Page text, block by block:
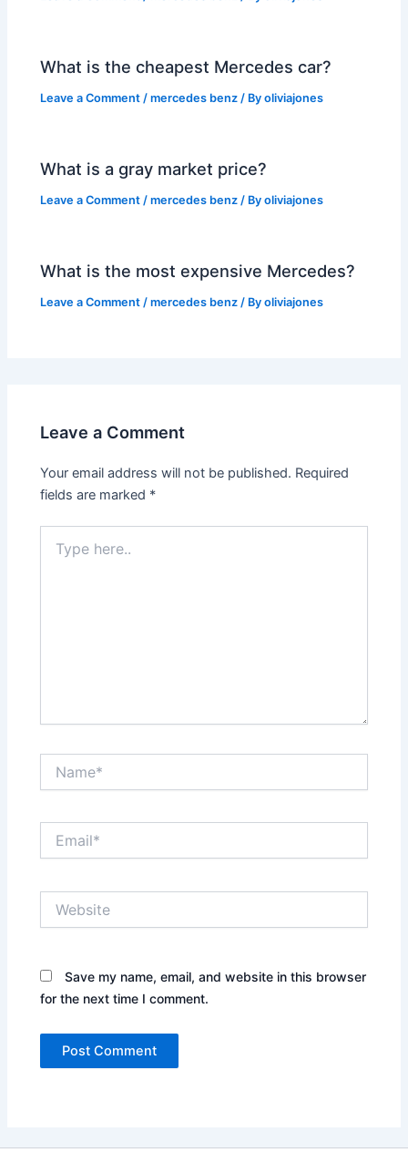
What is the cheapest Mercedes car?
Leave a Comment /mercedes benz / Byoliviajones
What is a gray market price?
Leave a Comment /mercedes benz / Byoliviajones
What is the most expensive Mercedes?
Leave a Comment /mercedes benz / Byoliviajones
Leave a Comment
Your email address will not be published. Required
fields are marked *
here..
Save my name, email, and website in this browser
for the next time I comment.